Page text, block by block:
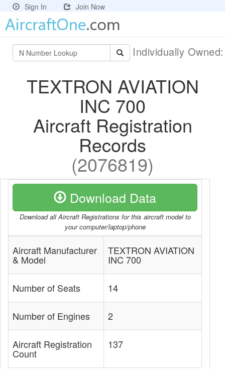
Sign In Join Now
Individually
TEXTRON AVIATION
INC 700
Aircraft Registration
Records
(2076819)
Download Data
Download all Aircraft Registrations for this aircraft model to
your computer/laptop/phone
Aircraft Manufacturer
& Model
TEXTRON AVIATION
INC 700
Number of Seats 14
Number of Engines 2
Aircraft Registration
Count
137